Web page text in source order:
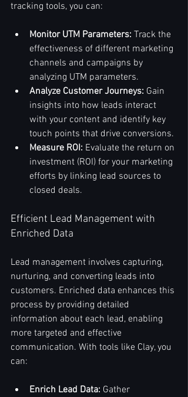
tracking tools, you can:
Monitor UTM Parameters: Track the
effectiveness of different marketing
channels and campaigns by
analyzing UTM parameters.
Analyze Customer Journeys: Gain
insights into how leads interact
with your content and identify key
touch points that drive conversions.
Measure ROI: Evaluate the return on
investment (ROI) for your marketing
efforts by linking lead sources to
closed deals.
Efficient Lead Management with
Enriched Data
Lead management involves capturing,
nurturing, and converting leads into
customers. Enriched data enhances this
process by providing detailed
information about each lead, enabling
more targeted and effective
communication. With tools like Clay, you
can:
Enrich Lead Data: Gather